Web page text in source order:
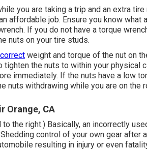
you are taking a trip and an extra
affordable job. Ensure you know what
If you do not have a torque
nuts on your tire studs.
weight and torque of the nut on
tighten the nuts to within your physical
immediately. If the nuts have a low
nuts withdrawing while you are on the
Orange, CA
the right.) Basically, an incorrectly
control of your own gear
resulting in injury or even